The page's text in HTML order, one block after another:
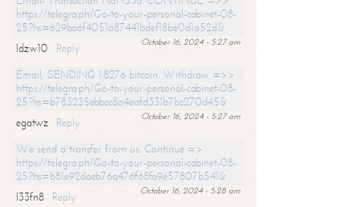
https://telegra.ph/Go-to-your-personal-cabinet-08-
25?hs=629ba6f4051a87441bdef18be0d1a52d&
October 16, 2024 - 5:27 am
ldzw10
Reply
Email; SENDING 1.8276 bitcoin. Withdraw =>>
https://telegra.ph/Go-to-your-personal-cabinet-08-
25?hs=b783235ebbcc8a4eafd331b7bc270d45&
October 16, 2024 - 5:27 am
egatwz
Reply
We send a transfer from us. Continue =>
https://telegra.ph/Go-to-your-personal-cabinet-08-
25?hs=b81e92daeb76a476f68fa9e57807b541&
October 16, 2024 - 5:28 am
l33fn8
Reply